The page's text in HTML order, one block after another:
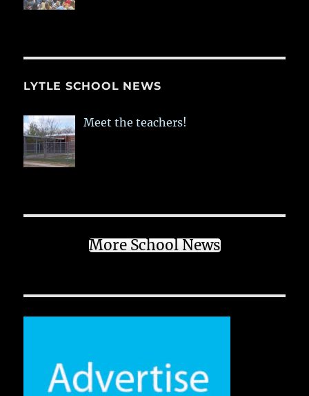
LYTLE SCHOOL NEWS
Meet the teachers!
More School News